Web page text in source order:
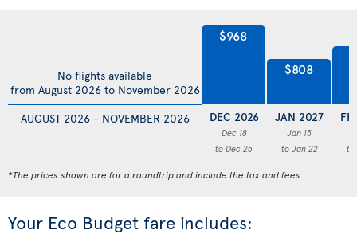
AUGUST 2026 - NOVEMBER 2026
No flights available
from August 2026 to November 2026
$968
DEC 2026
Dec 18
to Dec 25
$808
JAN 2027
Jan 15
to Jan 22
to
*The prices shown are for a roundtrip and include the tax and fees
Your Eco Budget fare includes: